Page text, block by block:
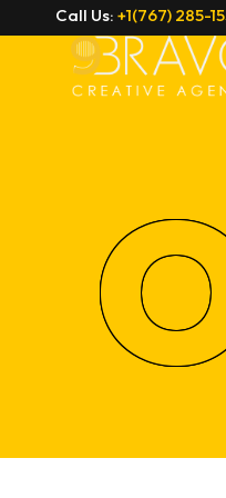
Call Us: +1(767) 285-